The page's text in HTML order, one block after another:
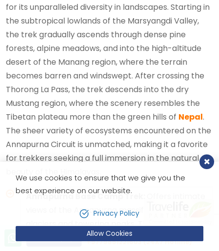
for its unparalleled diversity in landscapes. Starting in
the subtropical lowlands of the Marsyangdi Valley,
the trek gradually ascends through dense pine
forests, alpine meadows, and into the high-altitude
desert of the Manang region, where the terrain
becomes barren and windswept. After crossing the
Thorong La Pass, the trek descends into the dry
Mustang region, where the scenery resembles the
Tibetan plateau more than the green hills of Nepal.
The sheer variety of ecosystems encountered on the
Annapurna Circuit is unmatched, making it a favorite
for trekkers seeking a full immersion in the natural
Annapurna Base Camp Trek:
views of the Annapurna massif, including
glaciers and towering peaks. The lush
vegetation and close proximity to the
Let’s talk!
+9779851221603 (24X7 Hotline)
We use cookies to ensure that we give you the
best experience on our website.
Privacy Policy
Allow Cookies